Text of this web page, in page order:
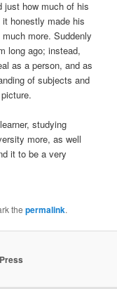
just how much of his
honestly made his
more. Suddenly
long ago; instead,
as a person, and as
of subjects and
studying
more, as well
it to be a very
thepermalink.